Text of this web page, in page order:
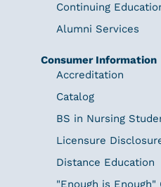
Continuing
Alumni Services
Consumer Information
Accreditation
Catalog
BS in Nursing
Licensure
Distance Education
"Enough is Enough"